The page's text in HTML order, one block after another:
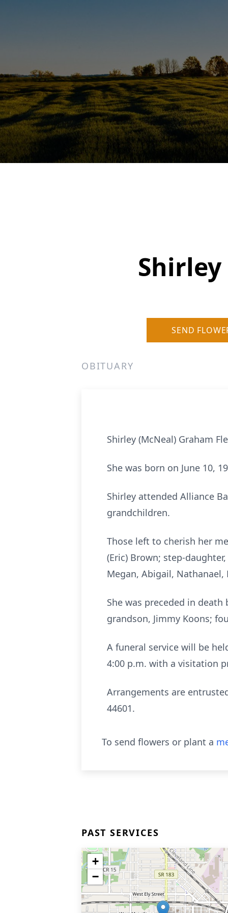
SEND
OBITUARY
Shirley (McNeal) Graham
She was born on June 10,
Shirley attended Alliance
grandchildren.
Those left to cherish her
(Eric) Brown; step-
Megan, Abigail,
She was preceded in
grandson, Jimmy Koons;
A funeral service will be
4:00 p.m. with a visitation
Arrangements are
44601.
To send flowers or plant a
PAST SERVICES
+
−